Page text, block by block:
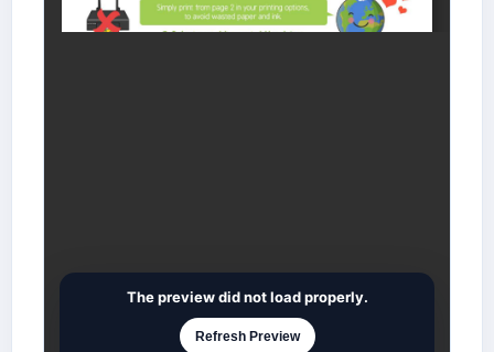
The preview did not load properly.
Refresh Preview